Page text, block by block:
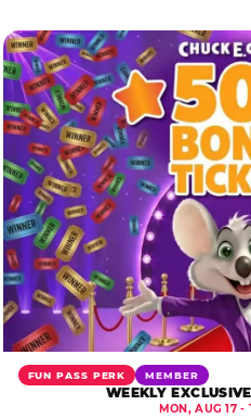
FUN PASS PERK MEMBER
WEEKLY
MON, AUG 17 -